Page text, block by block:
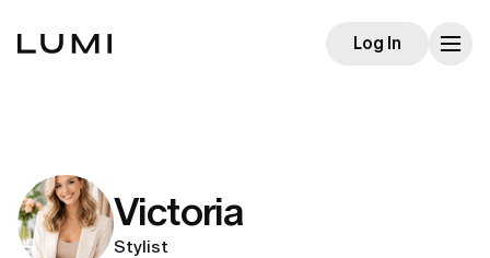
Log In
Victoria
Stylist